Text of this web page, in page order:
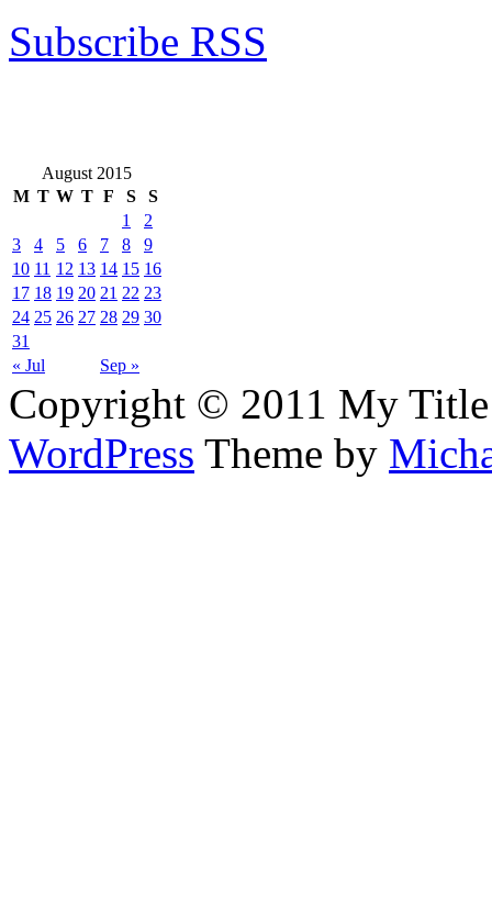
Subscribe RSS
August 2015
M T W T F S S
« Jul Sep »
1
2
3
4 5 6 7 8
9
10 11 12 13 14 15 16
17 18 19 20 21 22 23
24 25 26 27 28 29 30
31
Copyright © 2011 My Title
WordPress Theme by